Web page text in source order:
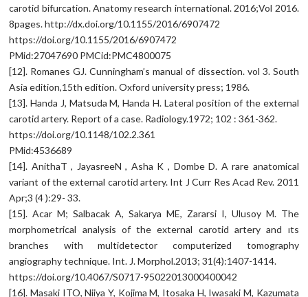
carotid bifurcation. Anatomy research international. 2016;Vol 2016.
8pages. http://dx.doi.org/10.1155/2016/6907472
https://doi.org/10.1155/2016/6907472
PMid:27047690 PMCid:PMC4800075
[12]. Romanes GJ. Cunningham’s manual of dissection. vol 3. South
Asia edition,15th edition. Oxford university press; 1986.
[13]. Handa J, Matsuda M, Handa H. Lateral position of the external
carotid artery. Report of a case. Radiology.1972; 102 : 361-362.
https://doi.org/10.1148/102.2.361
PMid:4536689
[14]. AnithaT , JayasreeN , Asha K , Dombe D. A rare anatomical
variant of the external carotid artery. Int J Curr Res Acad Rev. 2011
Apr;3 (4 ):29- 33.
[15]. Acar M; Salbacak A, Sakarya ME, Zararsi I, Ulusoy M. The
morphometrical analysis of the external carotid artery and ıts
branches with multidetector computerized tomography
angiography technique. Int. J. Morphol.2013; 31(4):1407-1414.
https://doi.org/10.4067/S0717-95022013000400042
[16]. Masaki ITO, Niiya Y, Kojima M, Itosaka H, Iwasaki M, Kazumata